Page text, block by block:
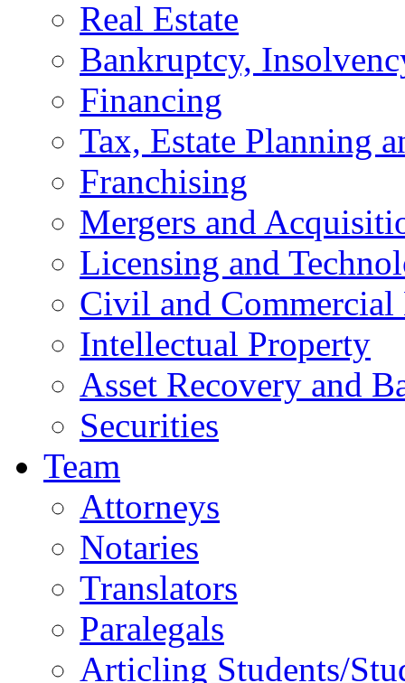
Real Estate
Bankruptcy,
Financing
Tax, Estate Planning
Franchising
Mergers and
Licensing and
Civil and
Intellectual Property
Asset Recovery and
Securities
Team
Attorneys
Notaries
Translators
Paralegals
Articling Students/